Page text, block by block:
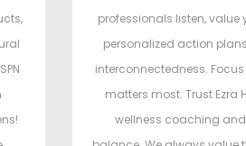
professionals listen,
personalized action
interconnectedness.
matters most. Trust Ezra
wellness coaching